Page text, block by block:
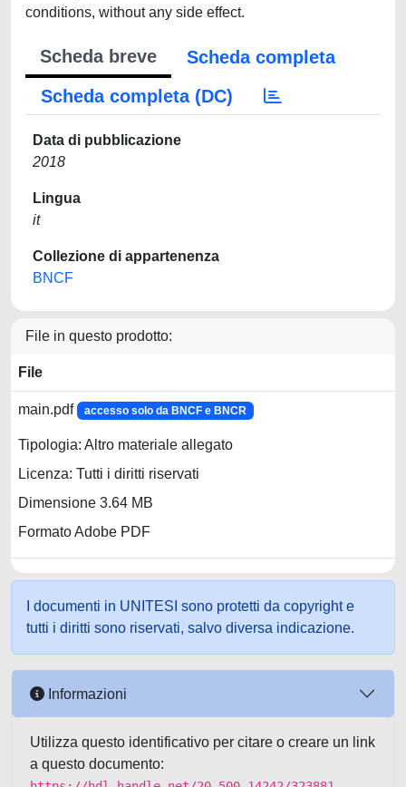
conditions, without any side effect.
Scheda breve
Scheda completa
Scheda completa (DC)
Data di pubblicazione
2018
Lingua
it
Collezione di appartenenza
BNCF
File in questo prodotto:
File
main.pdf accesso solo da BNCF e BNCR
Tipologia: Altro materiale allegato
Licenza: Tutti i diritti riservati
Dimensione 3.64 MB
Formato Adobe PDF
I documenti in UNITESI sono protetti da copyright e
tutti i diritti sono riservati, salvo diversa indicazione.
Informazioni
Utilizza questo identificativo per citare o creare un link
a questo documento: